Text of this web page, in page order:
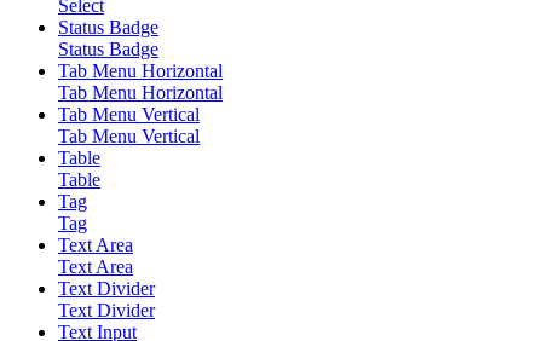
Select
Status Badge
Status Badge
Tab Menu Horizontal
Tab Menu Horizontal
Tab Menu Vertical
Tab Menu Vertical
Table
Table
Tag
Tag
Text Area
Text Area
Text Divider
Text Divider
Text Input